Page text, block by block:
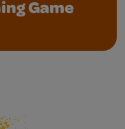
Game